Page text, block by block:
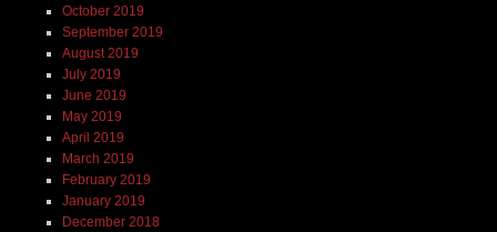
October 2019
September 2019
August 2019
July 2019
June 2019
May 2019
April 2019
March 2019
February 2019
January 2019
December 2018